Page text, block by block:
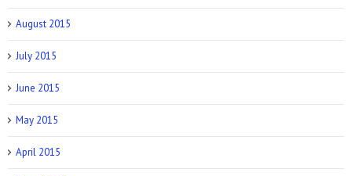
August 2015
July 2015
June 2015
May 2015
April 2015